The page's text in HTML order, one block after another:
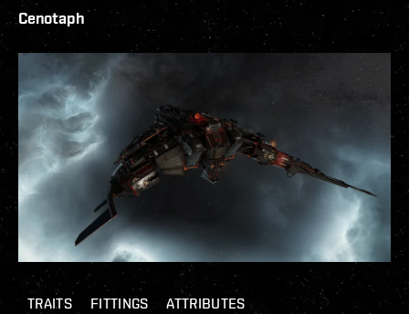
Cenotaph
TRAITS FITTINGS ATTRIBUTES